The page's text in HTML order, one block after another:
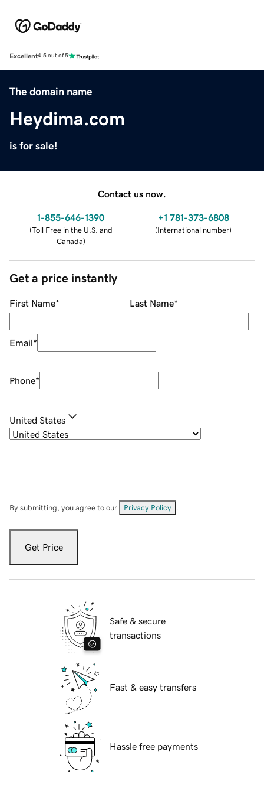
Excellent4.5 out of 5
The domain name
Heydima.com
is for sale!
Contact us now.
1-855-646-1390
(Toll Free in the U.S. and
Canada)
+1 781-373-6808
(International number)
Get a price instantly
First Name* Last Name*
Email*
Phone*
United States
By submitting, you agree to our Privacy Policy
Get Price
Safe & secure
transactions
Fast & easy transfers
Hassle free payments